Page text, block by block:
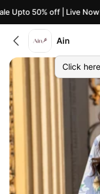
Upto 50% off | Live Now!
Ain
Click